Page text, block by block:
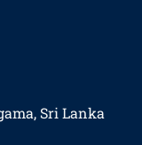
Sri Lanka